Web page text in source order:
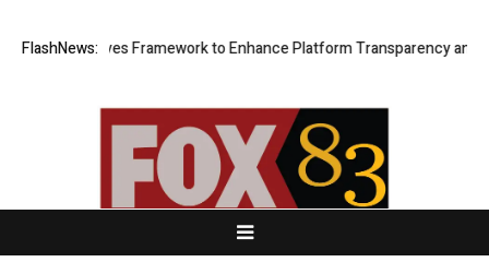
FlashNews:
of Reserves Framework to Enhance Platform Transparency and